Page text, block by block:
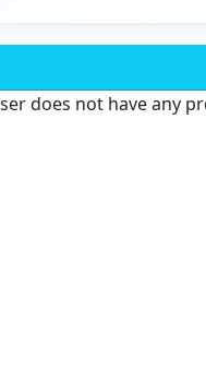
does not have any